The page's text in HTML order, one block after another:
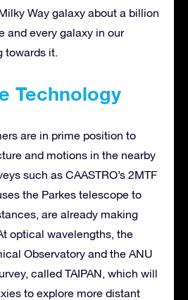
Way galaxy about a billion
and every galaxy in our
towards it.
Technology
are in prime position to
and motions in the nearby
such as CAASTRO’s 2MTF
the Parkes telescope to
are already making
optical wavelengths, the
Observatory and the ANU
called TAIPAN, which will
to explore more distant